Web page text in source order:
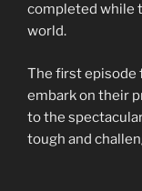
completed while
world.
The first episode
embark on their
to the
tough and